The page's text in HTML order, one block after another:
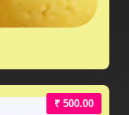
₹ 500.00